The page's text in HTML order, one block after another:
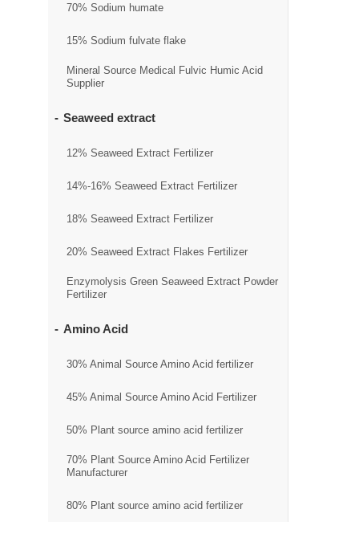
70% Sodium humate
15% Sodium fulvate flake
Mineral Source Medical Fulvic Humic Acid
Supplier
Seaweed extract
12% Seaweed Extract Fertilizer
14%-16% Seaweed Extract Fertilizer
18% Seaweed Extract Fertilizer
20% Seaweed Extract Flakes Fertilizer
Enzymolysis Green Seaweed Extract Powder
Fertilizer
Amino Acid
30% Animal Source Amino Acid fertilizer
45% Animal Source Amino Acid Fertilizer
50% Plant source amino acid fertilizer
70% Plant Source Amino Acid Fertilizer
Manufacturer
80% Plant source amino acid fertilizer